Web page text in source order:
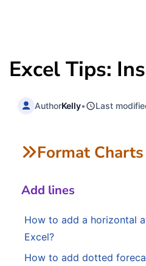
Excel Tips:
AuthorKelly• Last
Format Charts
Add lines
How to add a horizontal
Excel?
How to add dotted